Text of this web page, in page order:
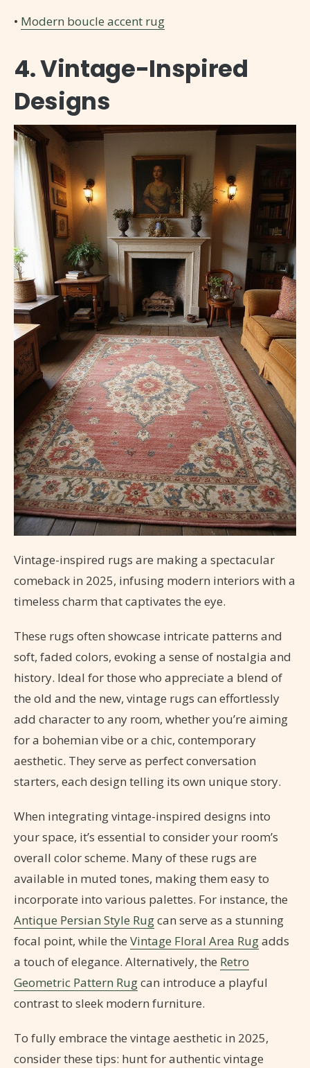
• Modern boucle accent rug
4. Vintage-Inspired
Designs
Vintage-inspired rugs are making a spectacular
comeback in 2025, infusing modern interiors with a
timeless charm that captivates the eye.
These rugs often showcase intricate patterns and
soft, faded colors, evoking a sense of nostalgia and
history. Ideal for those who appreciate a blend of
the old and the new, vintage rugs can effortlessly
add character to any room, whether you’re aiming
for a bohemian vibe or a chic, contemporary
aesthetic. They serve as perfect conversation
starters, each design telling its own unique story.
When integrating vintage-inspired designs into
your space, it’s essential to consider your room’s
overall color scheme. Many of these rugs are
available in muted tones, making them easy to
incorporate into various palettes. For instance, the
Antique Persian Style Rugcan serve as a stunning
focal point, while the Vintage Floral Area Rugadds
a touch of elegance. Alternatively, the Retro
Geometric Pattern Rugcan introduce a playful
contrast to sleek modern furniture.
To fully embrace the vintage aesthetic in 2025,
consider these tips: hunt for authentic vintage